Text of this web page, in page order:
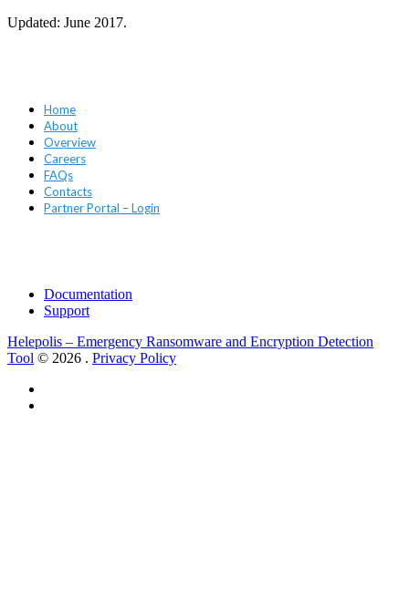
Updated: June 2017.
Home
About
Overview
Careers
FAQs
Contacts
Partner Portal – Login
Documentation
Support
Helepolis – Emergency Ransomware and Encryption Detection
Tool © 2026 . Privacy Policy